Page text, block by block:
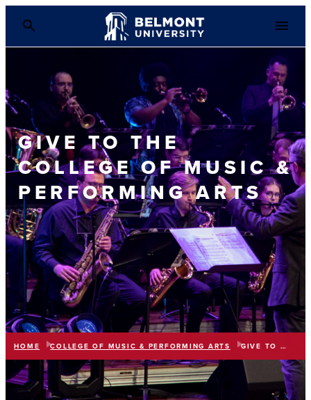
GIVE TO THE
COLLEGE OF MUSIC &
PERFORMING ARTS
HOME COLLEGE OF MUSIC & PERFORMING ARTS GIVE TO THE COLLEGE
list IN THIS SECTION expand_more